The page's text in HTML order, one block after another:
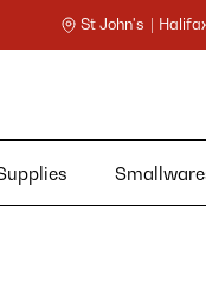
St John's | Halifax